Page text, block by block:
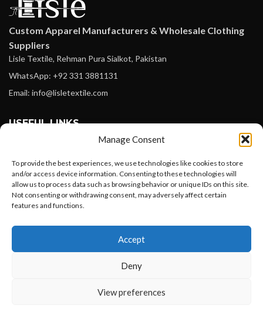
Manage Consent
To provide the best experiences, we use technologies like cookies to store
and/or access device information. Consenting to these technologies will
allow us to process data such as browsing behavior or unique IDs on this site.
Not consenting or withdrawing consent, may adversely affect certain
features and functions.
Accept
Deny
View preferences
Custom Apparel Manufacturers & Wholesale Clothing
Suppliers
Lisle Textile, Rehman Pura Sialkot, Pakistan
WhatsApp: +92 331 3881131
Email: info@lisletextile.com
USEFUL LINKS
Facebook
Instagram
Linkedin
Pinterest
PAYMENT METHODS
Want to customize your clothing with
your own logo and design?